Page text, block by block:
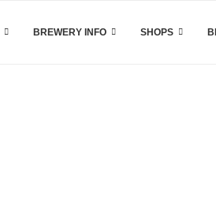
BREWERY INFO SHOPS